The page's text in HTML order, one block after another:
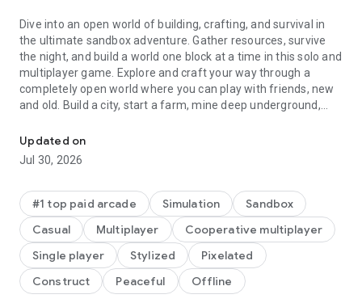
Dive into an open world of building, crafting, and survival in
the ultimate sandbox adventure. Gather resources, survive
the night, and build a world one block at a time in this solo and
multiplayer game. Explore and craft your way through a
completely open world where you can play with friends, new
and old. Build a city, start a farm, mine deep underground,
your imagination in this expansive online game simulation!
Craft a new house, build cities, or start a farm in this block
world where the possibilities are endless. Adventure through
your own online game and play with friends, building from the
ground up in our crafting simulation. In Creative game mode,
enjoy unlimited resources and the freedom of superior
building and crafting. In Survival game mode, survive the
night, face intense battles, craft tools, and fend off danger.
Updated on
Jul 30, 2026
#1 top paid arcade Simulation
Sandbox
Casual
Multiplayer
Cooperative multiplayer
Single player
Stylized
Pixelated
Construct
Peaceful Offline